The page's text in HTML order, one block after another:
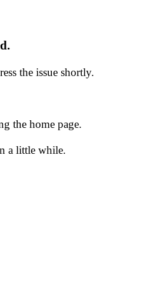
the issue shortly.
the home page.
a little while.